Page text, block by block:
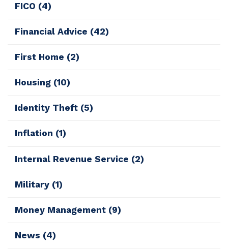
FICO (4)
Financial Advice (42)
First Home (2)
Housing (10)
Identity Theft (5)
Inflation (1)
Internal Revenue Service (2)
Military (1)
Money Management (9)
News (4)